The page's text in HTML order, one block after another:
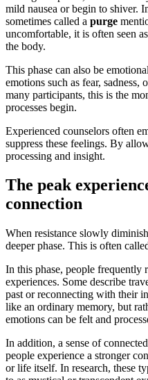
mild nausea or begin to shiver.
sometimes called a purge
uncomfortable, it is often seen
the body.
This phase can also be
emotions such as fear,
many participants, this is the
processes begin.
Experienced counselors often
suppress these feelings. By
processing and insight.
The peak
connection
When resistance slowly
deeper phase. This is often
In this phase, people frequently
experiences. Some describe
past or reconnecting with their
like an ordinary memory, but
emotions can be felt and
In addition, a sense of
people experience a stronger
or life itself. In research, these